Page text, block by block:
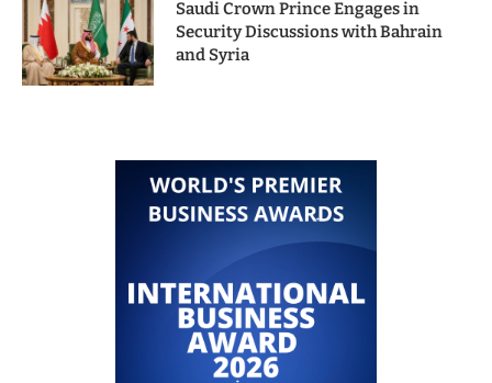
Saudi Crown Prince Engages in
Security Discussions with Bahrain
and Syria